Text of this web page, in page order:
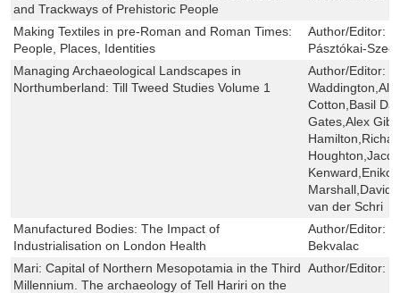
and Trackways of Prehistoric People
Making Textiles in pre-Roman and Roman Times:
People, Places, Identities
Author/Editor:
Pásztókai-
Managing Archaeological Landscapes in
Northumberland: Till Tweed Studies Volume 1
Author/Editor:
Cotton,Basil
Gates,Alex
Kenward,Eniko
Marshall,David
van der Schri
Manufactured Bodies: The Impact of
Industrialisation on London Health
Author/Editor:
Bekvalac
Mari: Capital of Northern Mesopotamia in the Third
Millennium. The archaeology of Tell Hariri on the
Author/Editor: